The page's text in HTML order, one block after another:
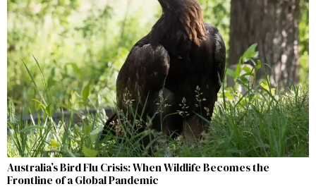
Australia’s Bird Flu Crisis: When Wildlife Becomes the
Frontline of a Global Pandemic